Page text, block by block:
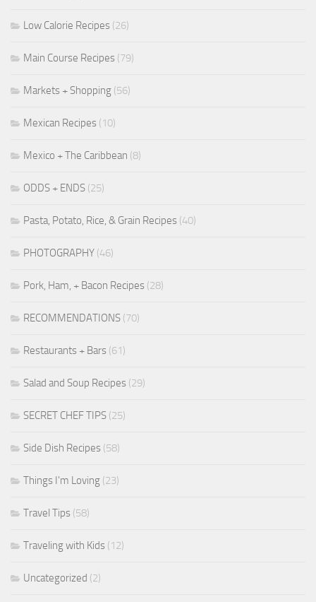
Low Calorie Recipes (26)
Main Course Recipes (79)
Markets + Shopping (56)
Mexican Recipes (10)
Mexico + The Caribbean (8)
ODDS + ENDS (25)
Pasta, Potato, Rice, & Grain Recipes (40)
PHOTOGRAPHY (46)
Pork, Ham, + Bacon Recipes (28)
RECOMMENDATIONS (70)
Restaurants + Bars (61)
Salad and Soup Recipes (29)
SECRET CHEF TIPS (25)
Side Dish Recipes (58)
Things I'm Loving (23)
Travel Tips (58)
Traveling with Kids (12)
Uncategorized (2)